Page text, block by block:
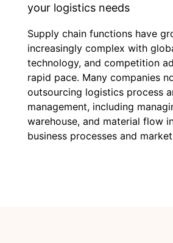
your logistics needs
Supply chain functions have
increasingly complex with
technology, and competition
rapid pace. Many companies
outsourcing logistics process
management, including
warehouse, and material flow
business processes and